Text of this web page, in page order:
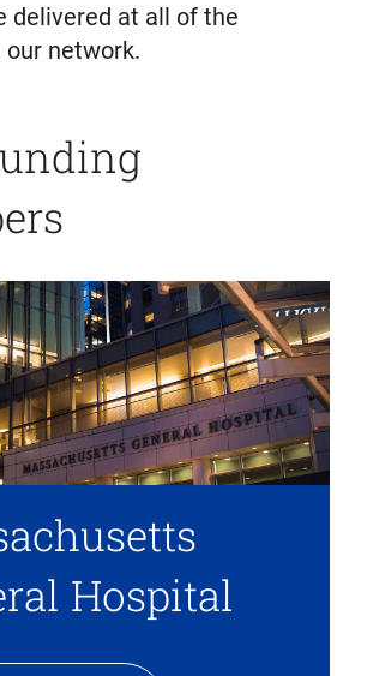
delivered at all of the
network.
Hospital